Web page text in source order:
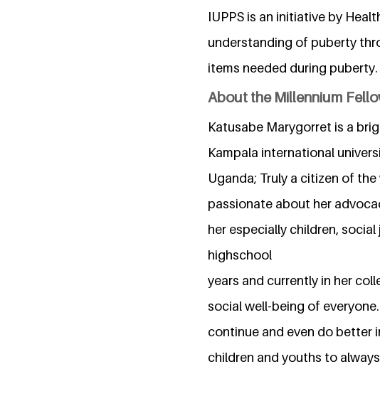
IUPPS is an initiative by
understanding of puberty
items needed during puberty.
About the Millennium
Katusabe Marygorret is a
Kampala international
Uganda; Truly a citizen of
passionate about her
her especially children,
highschool
years and currently in her
social well-being of
continue and even do better
children and youths to